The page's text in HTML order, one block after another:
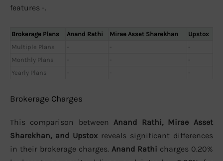
features -.
Brokerage Plans Anand Rathi Mirae Asset Sharekhan
Upstox
Multiple Plans
- -
-
Monthly Plans
- -
-
Yearly Plans
- - -
Brokerage Charges
This comparison between Anand Rathi, Mirae Asset
Sharekhan, and Upstox reveals significant differences
in their brokerage charges. Anand Rathi charges 0.20%